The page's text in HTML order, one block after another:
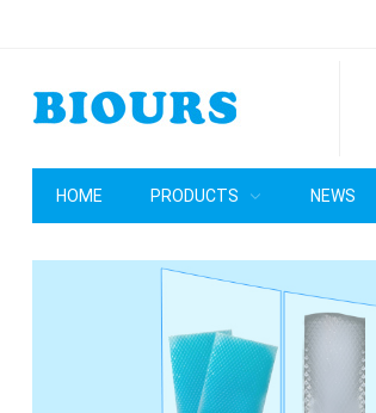
HOME PRODUCTS NEWS